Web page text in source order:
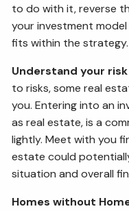
to do with it, reverse
your investment
fits within the strategy.
Understand your
to risks, some real
you. Entering into an
as real estate, is a
lightly. Meet with you
estate could
situation and overall
Homes without